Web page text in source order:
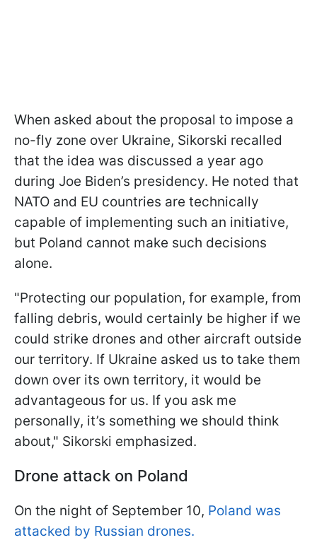
When asked about the proposal to impose a
no-fly zone over Ukraine, Sikorski recalled
that the idea was discussed a year ago
during Joe Biden’s presidency. He noted that
NATO and EU countries are technically
capable of implementing such an initiative,
but Poland cannot make such decisions
alone.
"Protecting our population, for example, from
falling debris, would certainly be higher if we
could strike drones and other aircraft outside
our territory. If Ukraine asked us to take them
down over its own territory, it would be
advantageous for us. If you ask me
personally, it’s something we should think
about," Sikorski emphasized.
Drone attack on Poland
On the night of September 10, Poland was
attacked by Russian drones.